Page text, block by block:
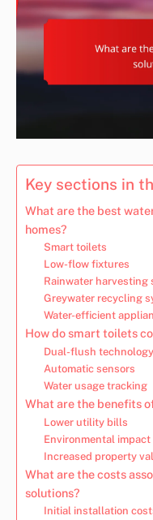
Key sections in
What are the best
homes?
Smart toilets
Low-flow fixtures
Rainwater harvesting
Greywater recycling
Water-efficient
How do smart toilets
Dual-flush technology
Automatic sensors
Water usage tracking
What are the benefits
Lower utility bills
Environmental impact
Increased property
What are the costs
solutions?
Initial installation